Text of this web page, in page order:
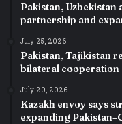
Pakistan, Uzbekistan
partnership and
July 25, 2026
Pakistan, Tajikistan
bilateral cooperation
July 20, 2026
Kazakh envoy says
expanding